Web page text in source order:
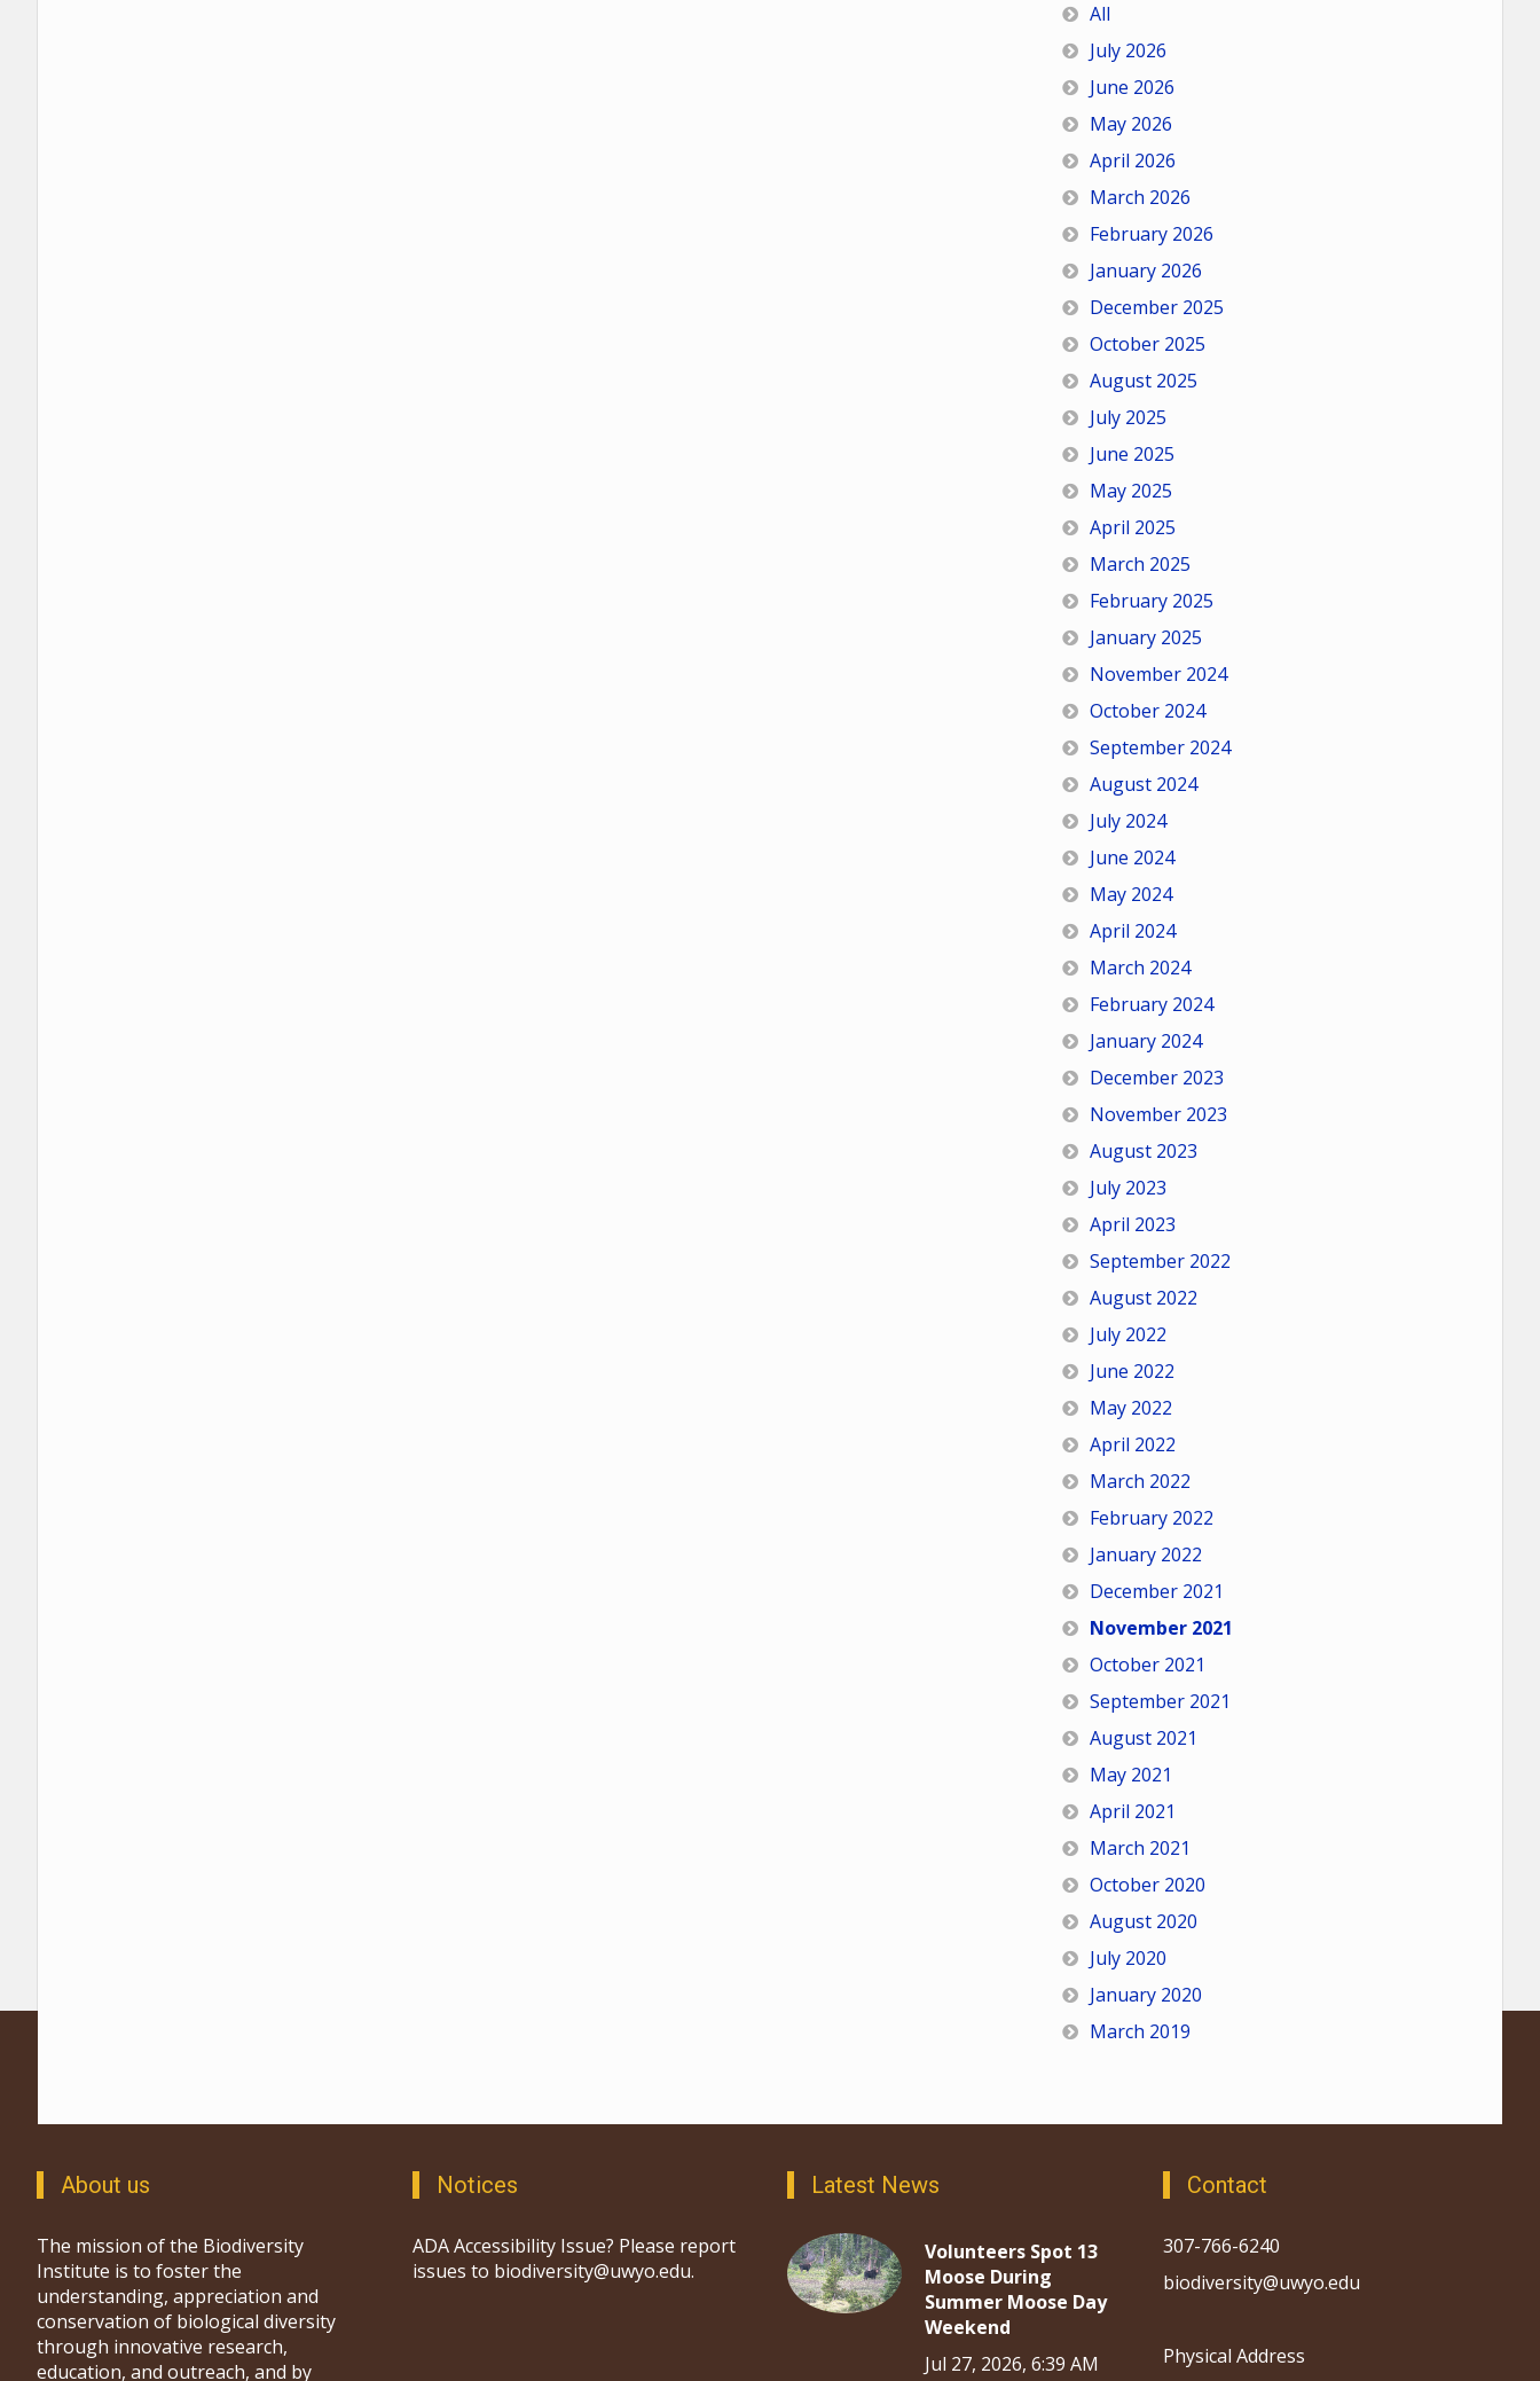
All
July 2026
June 2026
May 2026
April 2026
March 2026
February 2026
January 2026
December 2025
October 2025
August 2025
July 2025
June 2025
May 2025
April 2025
March 2025
February 2025
January 2025
November 2024
October 2024
September 2024
August 2024
July 2024
June 2024
May 2024
April 2024
March 2024
February 2024
January 2024
December 2023
November 2023
August 2023
July 2023
April 2023
September 2022
August 2022
July 2022
June 2022
May 2022
April 2022
March 2022
February 2022
January 2022
December 2021
November 2021
October 2021
September 2021
August 2021
May 2021
April 2021
March 2021
October 2020
August 2020
July 2020
January 2020
March 2019
About us
The mission of the Biodiversity
Institute is to foster the
understanding, appreciation and
conservation of biological diversity
through innovative research,
education, and outreach, and by
Notices
ADA Accessibility Issue? Please report
issues to biodiversity@uwyo.edu.
Latest News
Volunteers Spot 13
Moose During
Summer Moose Day
Weekend
Jul 27, 2026, 6:39 AM
Contact
307-766-6240
biodiversity@uwyo.edu
Physical Address